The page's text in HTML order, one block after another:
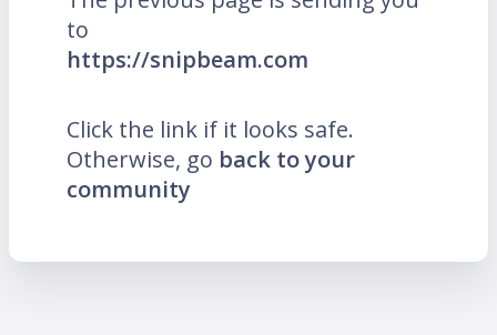
to
https://snipbeam.com
Click the link if it looks safe.
Otherwise, go back to your
community